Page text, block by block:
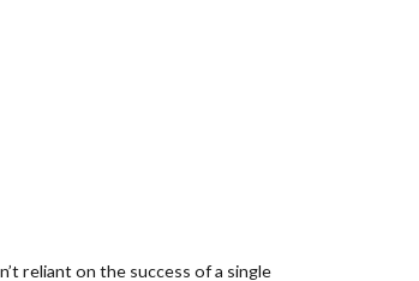
reliant on the success of a single